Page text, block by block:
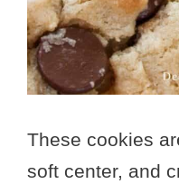
These cookies
soft center, and